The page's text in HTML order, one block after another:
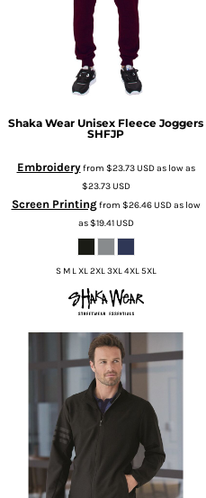
Shaka Wear Unisex Fleece Joggers
SHFJP
Embroideryfrom $23.73USDas low as
$23.73USD
Screen Printingfrom $26.46USDas low
as$19.41USD
S M L XL 2XL 3XL 4XL 5XL